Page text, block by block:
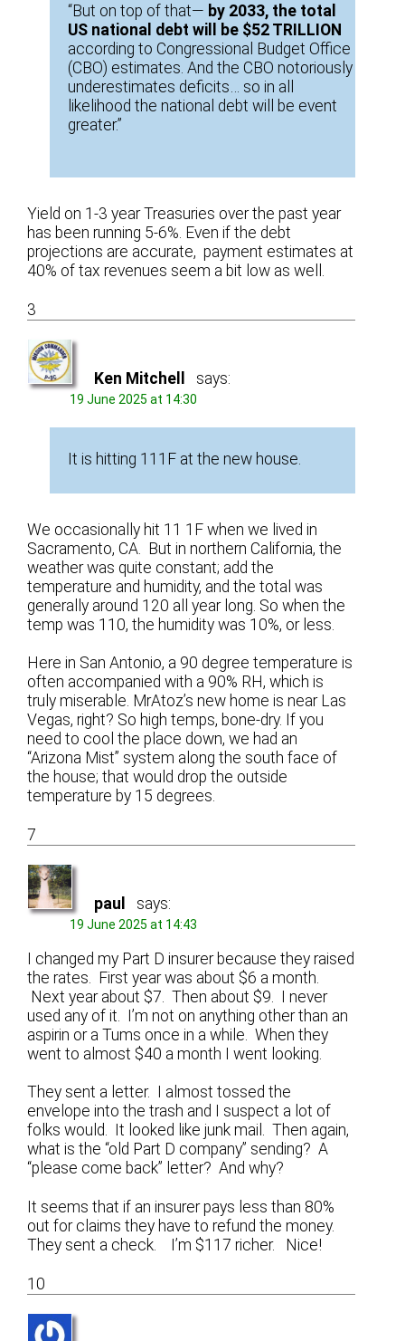
“But on top of that— by 2033, the total
US national debt will be $52 TRILLION
according to Congressional Budget Office
(CBO) estimates. And the CBO notoriously
underestimates deficits… so in all
likelihood the national debt will be event
greater.”
Yield on 1-3 year Treasuries over the past year
has been running 5-6%. Even if the debt
projections are accurate, payment estimates at
40% of tax revenues seem a bit low as well.
3
Ken Mitchell says:
19 June 2025 at 14:30
It is hitting 111F at the new house.
We occasionally hit 11 1F when we lived in
Sacramento, CA. But in northern California, the
weather was quite constant; add the
temperature and humidity, and the total was
generally around 120 all year long. So when the
temp was 110, the humidity was 10%, or less.
Here in San Antonio, a 90 degree temperature is
often accompanied with a 90% RH, which is
truly miserable. MrAtoz’s new home is near Las
Vegas, right? So high temps, bone-dry. If you
need to cool the place down, we had an
“Arizona Mist” system along the south face of
the house; that would drop the outside
temperature by 15 degrees.
7
paul says:
19 June 2025 at 14:43
I changed my Part D insurer because they raised
the rates. First year was about $6 a month.
Next year about $7. Then about $9. I never
used any of it. I’m not on anything other than an
aspirin or a Tums once in a while. When they
went to almost $40 a month I went looking.
They sent a letter. I almost tossed the
envelope into the trash and I suspect a lot of
folks would. It looked like junk mail. Then again,
what is the “old Part D company” sending? A
“please come back” letter? And why?
It seems that if an insurer pays less than 80%
out for claims they have to refund the money.
They sent a check. I’m $117 richer. Nice!
10